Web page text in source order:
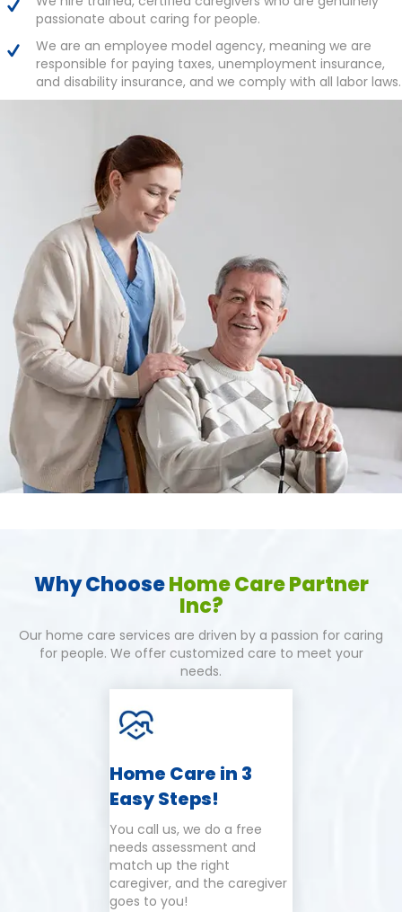
passionate about caring for people.
We are an employee model agency, meaning we are
responsible for paying taxes, unemployment insurance,
and disability insurance, and we comply with all labor laws.
Why ChooseHome Care Partner
Inc?
Our home care services are driven by a passion for caring
for people. We offer customized care to meet your
needs.
Home Care in 3
Easy Steps!
You call us, we do a free
needs assessment and
match up the right
caregiver, and the caregiver
goes to you!